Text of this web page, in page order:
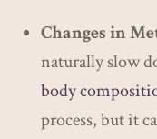
Changes in
naturally slow
body
process, but it